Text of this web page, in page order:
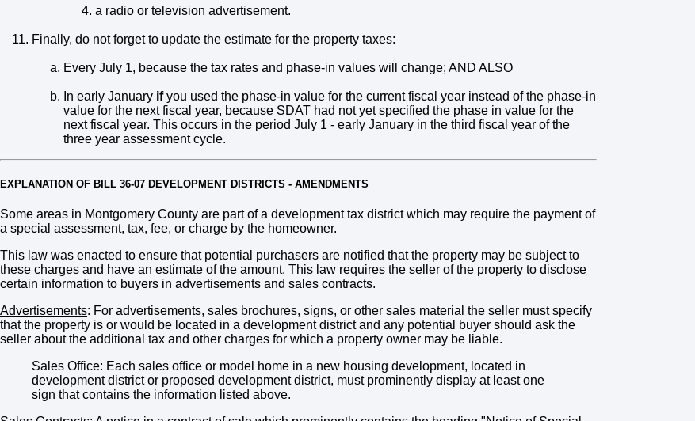
a radio or television advertisement.
Finally, do not forget to update the estimate for the property taxes:
Every July 1, because the tax rates and phase-in values will change; AND ALSO
In early January ifyou used the phase-in value for the current fiscal year instead of the phase-in
value for the next fiscal year, because SDAT had not yet specified the phase in value for the
next fiscal year. This occurs in the period July 1 - early January in the third fiscal year of the
three year assessment cycle.
EXPLANATION OF BILL 36-07 DEVELOPMENT DISTRICTS - AMENDMENTS
Some areas in Montgomery County are part of a development tax district which may require the payment of
a special assessment, tax, fee, or charge by the homeowner.
This law was enacted to ensure that potential purchasers are notified that the property may be subject to
these charges and have an estimate of the amount. This law requires the seller of the property to disclose
certain information to buyers in advertisements and sales contracts.
Advertisements: For advertisements, sales brochures, signs, or other sales material the seller must specify
that the property is or would be located in a development district and any potential buyer should ask the
seller about the additional tax and other charges for which a property owner may be liable.
Sales Office: Each sales office or model home in a new housing development, located in
development district or proposed development district, must prominently display at least one
sign that contains the information listed above.